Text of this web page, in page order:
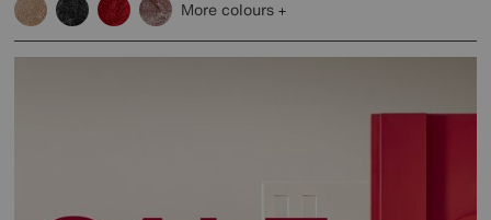
More colours